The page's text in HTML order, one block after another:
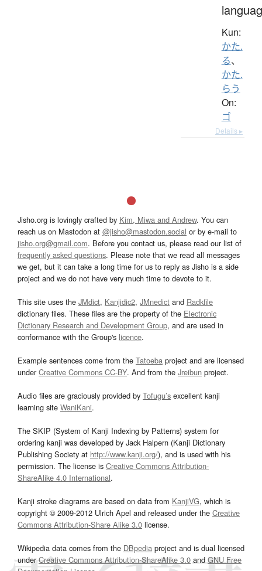
Kun:
かた.
る、
かた.
らう
On:
ゴ
Details ▸
Jisho.org is lovingly crafted by Kim, Miwa and Andrew. You can
reach us on Mastodon at @jisho@mastodon.social or by e-mail to
jisho.org@gmail.com. Before you contact us, please read our list of
frequently asked questions. Please note that we read all messages
we get, but it can take a long time for us to reply as Jisho is a side
project and we do not have very much time to devote to it.
This site uses the JMdict, Kanjidic2, JMnedict and Radkfile
dictionary files. These files are the property of the Electronic
Dictionary Research and Development Group, and are used in
conformance with the Group's licence.
Example sentences come from the Tatoeba project and are licensed
underCreative Commons CC-BY. And from the Jreibun project.
Audio files are graciously provided by Tofugu’s excellent kanji
learning site WaniKani.
The SKIP (System of Kanji Indexing by Patterns) system for
ordering kanji was developed by Jack Halpern (Kanji Dictionary
Publishing Society at http://www.kanji.org/), and is used with his
permission. The license is Creative Commons Attribution-
ShareAlike 4.0 International.
Kanji stroke diagrams are based on data from KanjiVG, which is
copyright © 2009-2012 Ulrich Apel and released under the Creative
Commons Attribution-Share Alike 3.0 license.
Wikipedia data comes from the DBpedia project and is dual licensed
underCreative Commons Attribution-ShareAlike 3.0and GNU Free